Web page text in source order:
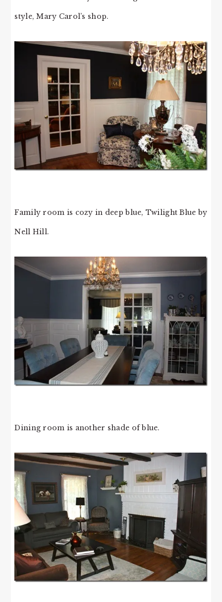
style, Mary Carol’s shop.
Family room is cozy in deep blue, Twilight Blue by
Nell Hill.
Dining room is another shade of blue.